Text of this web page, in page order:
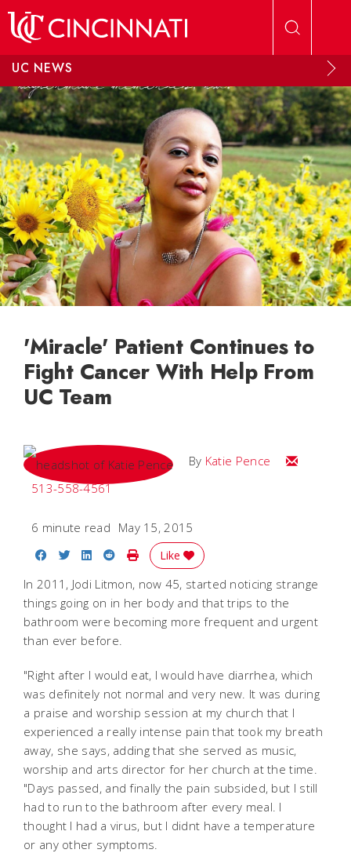
UC NEWS
'Miracle' Patient Continues to
Fight Cancer With Help From
UC Team
By Katie Pence
Email Katie
513-558-4561
6 minute read May 15, 2015
Share on Facebook
Share on Twitter
Share on LinkedIn
Share on Reddit
Print Story
Like
In 2011, Jodi Litmon, now 45, started noticing strange
things going on in her body and that trips to the
bathroom were becoming more frequent and urgent
than ever before.
"Right after I would eat, I would have diarrhea, which
was definitely not normal and very new. It was during
a praise and worship session at my church that I
experienced a really intense pain that took my breath
away, she says, adding that she served as music,
worship and arts director for her church at the time.
"Days passed, and finally the pain subsided, but I still
had to run to the bathroom after every meal. I
thought I had a virus, but I didnt have a temperature
or any other symptoms.